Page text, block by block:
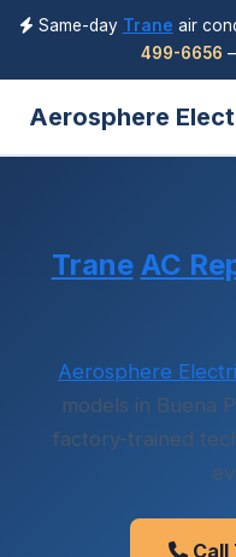
Same-day Trane air
499-6656
Aerosphere
Trane AC
Aerosphere
models in Buena
factory-trained
Call